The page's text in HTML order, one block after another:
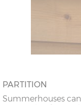
PARTITION
Summerhouses